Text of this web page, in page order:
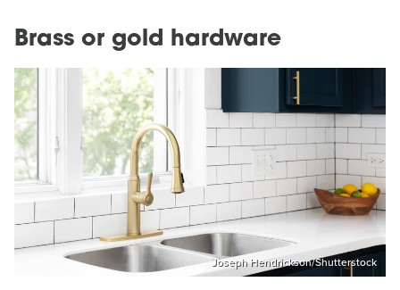
Brass or gold hardware
Joseph Hendrickson/Shutterstock